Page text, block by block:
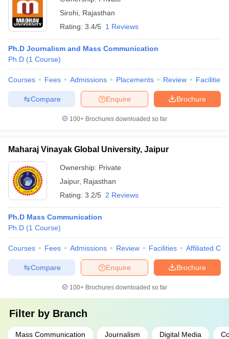
Sirohi Rajasthan
Rating: 3.4/5 1 Reviews
Ph.D Journalism and Mass Communication
Ph.D (1 Course)
Courses Fees Admissions Placements Review Facilities
Brochure
Enquire
Compare
100+ Brochures downloaded so far
Maharaj Vinayak Global University, Jaipur
Ownership: Private
Jaipur, Rajasthan
Rating: 3.2/5 2 Reviews
Ph.D Mass Communication
Ph.D (1 Course)
Courses Fees Admissions Review Facilities Affiliated
Brochure
Enquire
Compare
100+ Brochures downloaded so far
Filter by Branch
Mass Communication Journalism Digital Media